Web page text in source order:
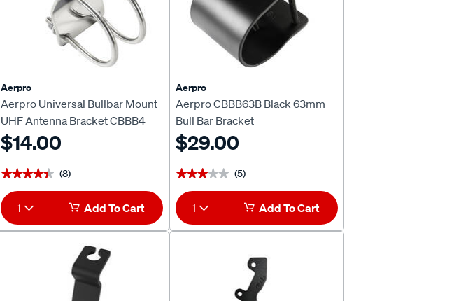
Aerpro
Aerpro Universal Bullbar Mount
UHF Antenna Bracket CBBB4
$14.00
★★★★★
★★★★★ (8)
1 Add To Cart
Aerpro
Aerpro CBBB63B Black 63mm
Bull Bar Bracket
$29.00
★★★★★
★★★★★ (5)
1 Add To Cart